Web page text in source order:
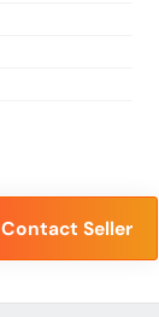
Contact Seller